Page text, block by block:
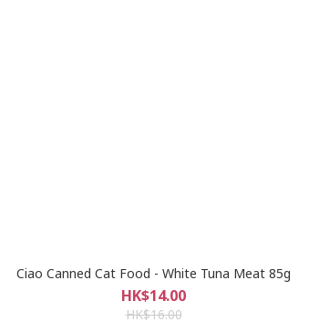
Ciao Canned Cat Food - White Tuna Meat 85g
HK$14.00
HK$16.00